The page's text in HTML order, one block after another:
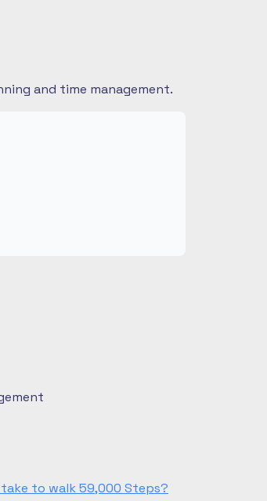
and time management.
to walk 59,000 Steps?